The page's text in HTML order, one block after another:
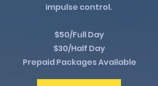
impulse control.
$50/Full Day
$30/Half Day
Prepaid Packages Available